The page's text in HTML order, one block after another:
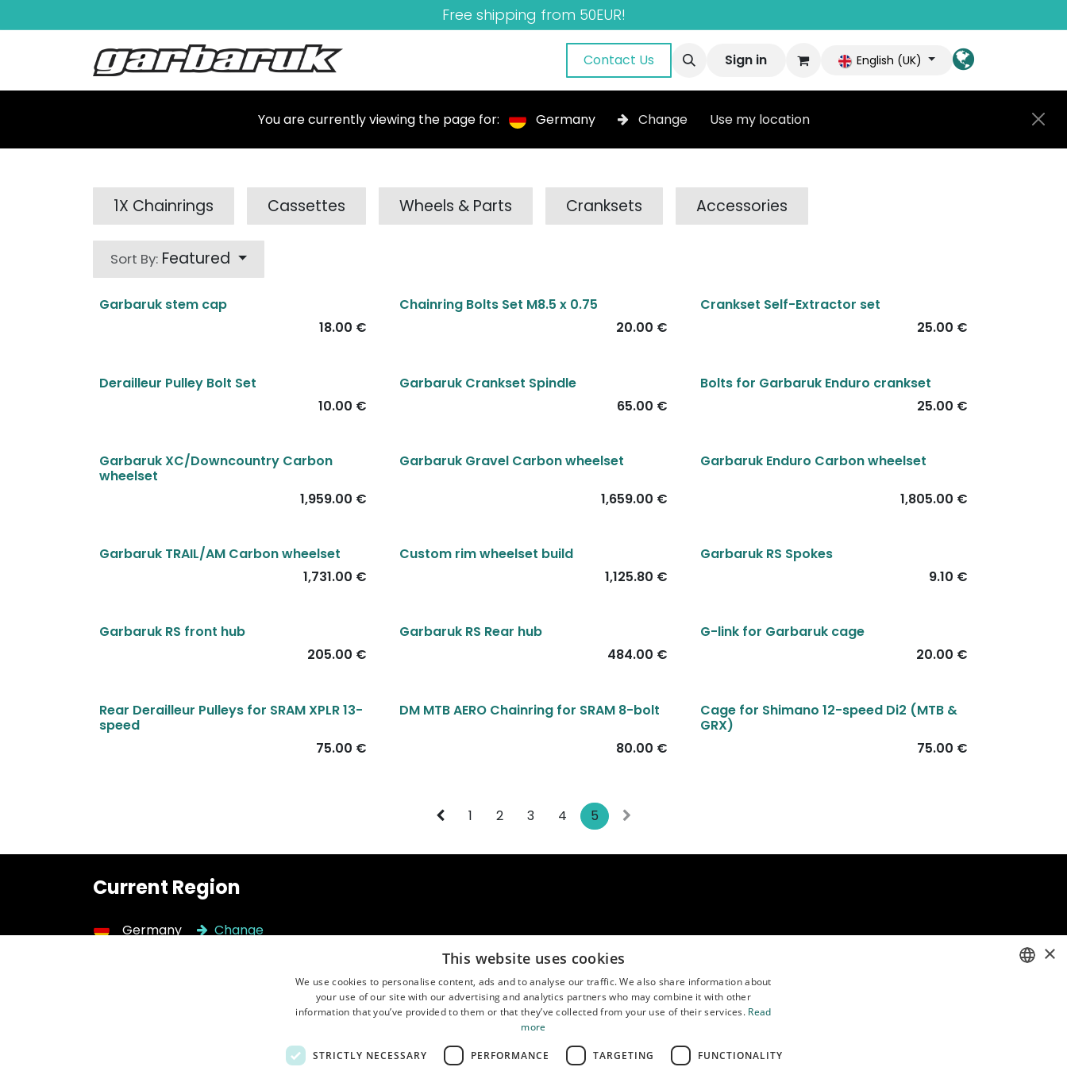
Free shipping from 50EUR!
Shop Manuals Contact Us Sign in English (UK)
You are currently viewing the page for: Germany Change Use my location
1X Chainrings Cassettes Wheels & Parts Cranksets Accessories
Sort By: Featured
Garbaruk stem cap
18.00 €
Chainring Bolts Set M8.5 x 0.75
20.00 €
Crankset Self-Extractor set
25.00 €
Derailleur Pulley Bolt Set
10.00 €
Garbaruk Crankset Spindle
65.00 €
Bolts for Garbaruk Enduro crankset
25.00 €
Garbaruk XC/Downcountry Carbon
wheelset
1,959.00 €
Garbaruk Gravel Carbon wheelset
1,659.00 €
Garbaruk Enduro Carbon wheelset
1,805.00 €
Garbaruk TRAIL/AM Carbon wheelset
1,731.00 €
Custom rim wheelset build
1,125.80 €
Garbaruk RS Spokes
9.10 €
Garbaruk RS front hub
205.00 €
Garbaruk RS Rear hub
484.00 €
G-link for Garbaruk cage
20.00 €
Rear Derailleur Pulleys for SRAM XPLR 13-
speed
75.00 €
New!
DM MTB AERO Chainring for SRAM 8-bolt
80.00 €
Cage for Shimano 12-speed Di2 (MTB &
GRX)
75.00 €
1 2 3 4 5
Current Region
Germany Change
Call us( MO-FR 9:00-17:00 CEST )
+48 888767611
Location
Google Maps
×
This website uses cookies
We use cookies to personalise content, ads and to analyse our traffic. We also share information about
your use of our site with our advertising and analytics partners who may combine it with other
information that you’ve provided to them or that they’ve collected from your use of their services. Read
more
STRICTLY NECESSARY PERFORMANCE TARGETING FUNCTIONALITY